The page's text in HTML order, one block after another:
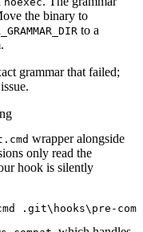
the binary to
to a
grammar that failed;
wrapper alongside
only read the
hook is silently
.git\hooks\pre -